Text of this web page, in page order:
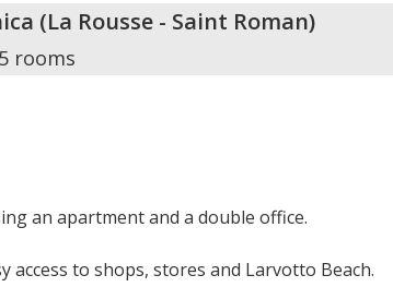
(La Rousse - Saint Roman)
rooms
an apartment and a double office.
access to shops, stores and Larvotto Beach.